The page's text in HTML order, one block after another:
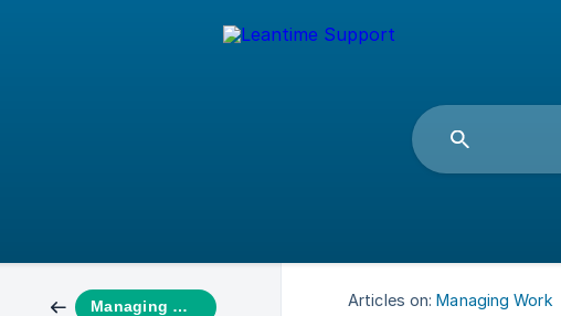
Managing Work Articles on: Managing Work